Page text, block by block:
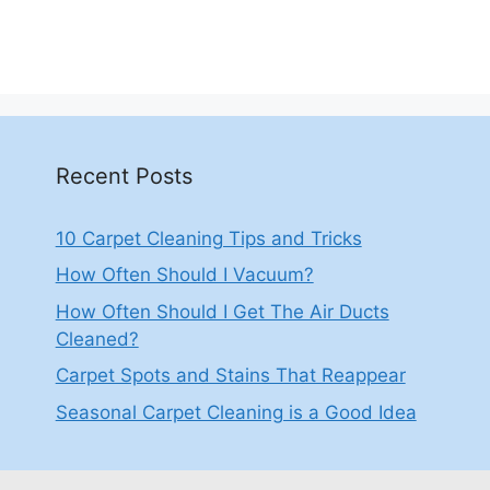
Recent Posts
10 Carpet Cleaning Tips and Tricks
How Often Should I Vacuum?
How Often Should I Get The Air Ducts
Cleaned?
Carpet Spots and Stains That Reappear
Seasonal Carpet Cleaning is a Good Idea